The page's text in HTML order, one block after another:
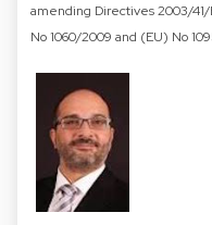
amending Directives 2003/41/
No 1060/2009 and (EU) No